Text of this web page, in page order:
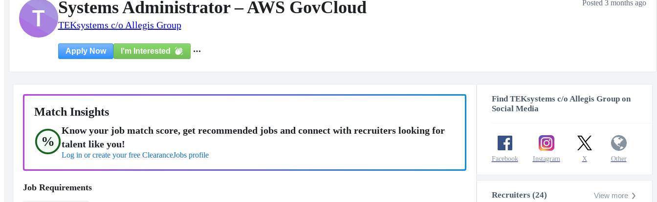
T Systems Administrator – AWS GovCloud
TEKsystems c/o Allegis Group
Posted 3 months ago
Apply Now I'm Interested
Match Insights
%
Know your job match score, get recommended jobs and connect with recruiters looking for
talent like you!
Log in or create your free ClearanceJobs profile
Job Requirements
Find TEKsystems c/o Allegis Group on
Social Media
Facebook Instagram X Other
Recruiters (24) View more